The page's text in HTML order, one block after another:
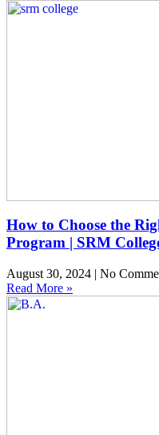
How to Choose the
Program | SRM
August 30, 2024
No
Read More »